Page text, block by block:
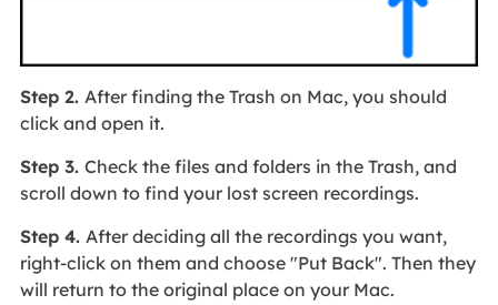
Step 2. After finding the Trash on Mac, you should
click and open it.
Step 3. Check the files and folders in the Trash, and
scroll down to find your lost screen recordings.
Step 4. After deciding all the recordings you want,
right-click on them and choose "Put Back". Then they
will return to the original place on your Mac.